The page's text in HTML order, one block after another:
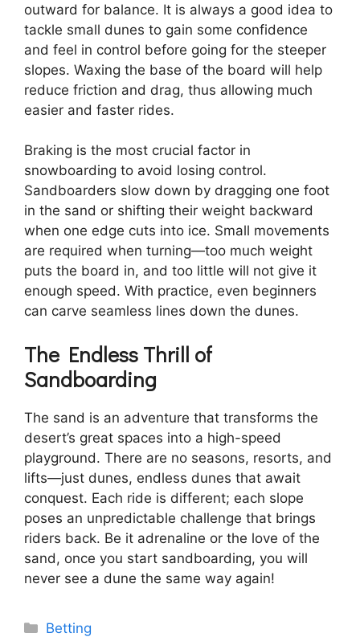
outward for balance. It is always a good idea to
tackle small dunes to gain some confidence
and feel in control before going for the steeper
slopes. Waxing the base of the board will help
reduce friction and drag, thus allowing much
easier and faster rides.
Braking is the most crucial factor in
snowboarding to avoid losing control.
Sandboarders slow down by dragging one foot
in the sand or shifting their weight backward
when one edge cuts into ice. Small movements
are required when turning—too much weight
puts the board in, and too little will not give it
enough speed. With practice, even beginners
can carve seamless lines down the dunes.
The Endless Thrill of
Sandboarding
The sand is an adventure that transforms the
desert’s great spaces into a high-speed
playground. There are no seasons, resorts, and
lifts—just dunes, endless dunes that await
conquest. Each ride is different; each slope
poses an unpredictable challenge that brings
riders back. Be it adrenaline or the love of the
sand, once you start sandboarding, you will
never see a dune the same way again!
Categories
Betting